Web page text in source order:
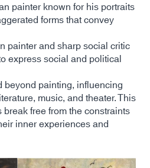
painter known for his portraits
forms that convey
painter and sharp social critic
express social and political
painting, influencing
music, and theater. This
free from the constraints
inner experiences and